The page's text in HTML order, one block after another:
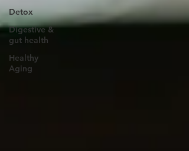
Detox
Digestive &
gut health
Healthy
Aging